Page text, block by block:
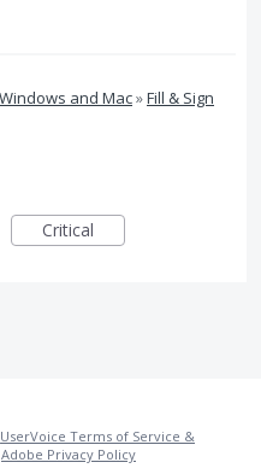
and Mac»Fill & Sign
Critical
UserVoice Terms of Service &
Adobe Privacy Policy